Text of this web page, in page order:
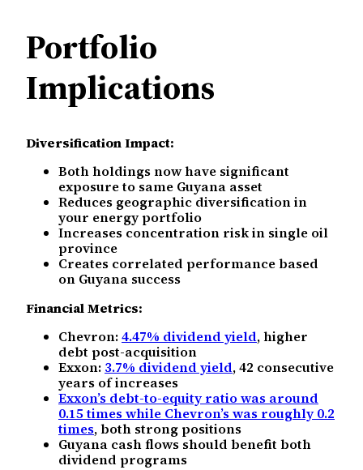
Portfolio
Implications
Diversification Impact:
Both holdings now have significant
exposure to same Guyana asset
Reduces geographic diversification in
your energy portfolio
Increases concentration risk in single oil
province
Creates correlated performance based
on Guyana success
Financial Metrics:
Chevron:4.47% dividend yield, higher
debt post-acquisition
Exxon: 3.7% dividend yield, 42 consecutive
years of increases
Exxon’s debt-to-equity ratio was around
0.15 times while Chevron’s was roughly 0.2
times, both strong positions
Guyana cash flows should benefit both
dividend programs